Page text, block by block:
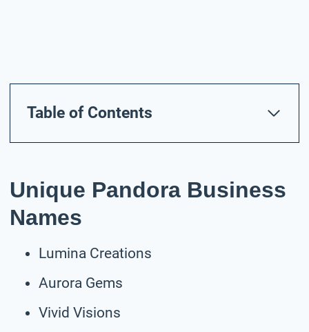
Table of Contents
Unique Pandora Business
Names
Lumina Creations
Aurora Gems
Vivid Visions